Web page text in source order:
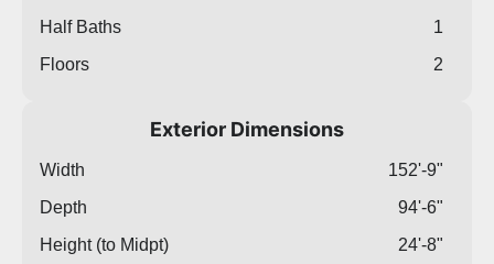
Half Baths
1
Floors
2
Exterior Dimensions
Width
152'-9"
Depth
94'-6"
Height (to Midpt)
24'-8"